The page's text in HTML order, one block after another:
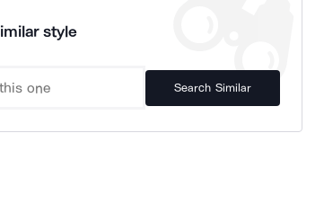
style
Search Similar